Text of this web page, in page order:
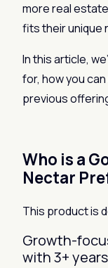
more real
fits their unique
In this article,
for, how you
previous
Who is a
Nectar
This product is
Growth-
with 3+